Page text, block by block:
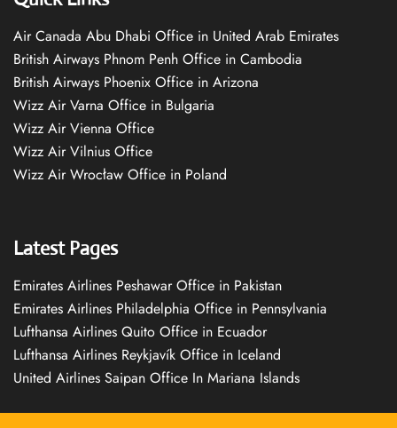
Air Canada Abu Dhabi Office in United Arab Emirates
British Airways Phnom Penh Office in Cambodia
British Airways Phoenix Office in Arizona
Wizz Air Varna Office in Bulgaria
Wizz Air Vienna Office
Wizz Air Vilnius Office
Wizz Air Wrocław Office in Poland
Latest Pages
Emirates Airlines Peshawar Office in Pakistan
Emirates Airlines Philadelphia Office in Pennsylvania
Lufthansa Airlines Quito Office in Ecuador
Lufthansa Airlines Reykjavík Office in Iceland
United Airlines Saipan Office In Mariana Islands